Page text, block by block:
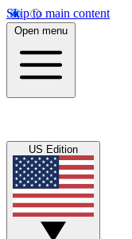
Skip to main content
Open menu
US Edition